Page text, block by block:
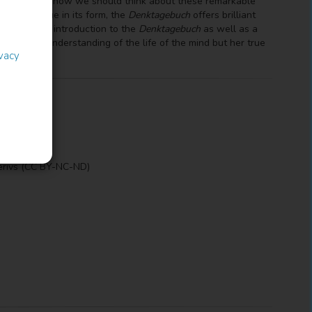
in its form, the Denktagebuch offers brilliant
an introduction to the Denktagebuch as well as a
Arendt's understanding of the life of the mind but her true
(CC BY-NC-ND)